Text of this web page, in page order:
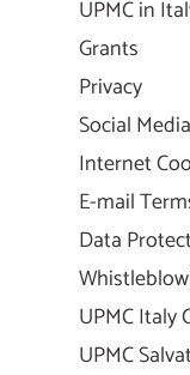
UPMC in
Grants
Privacy
Social
Internet
E-mail
Data
UPMC Italy
UPMC